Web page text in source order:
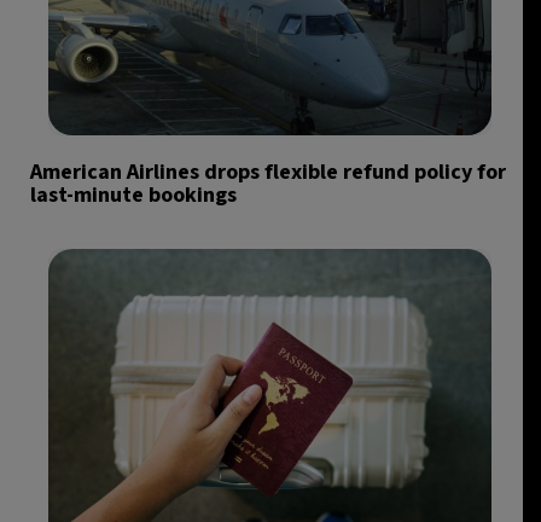
American Airlines drops flexible refund policy for
last-minute bookings